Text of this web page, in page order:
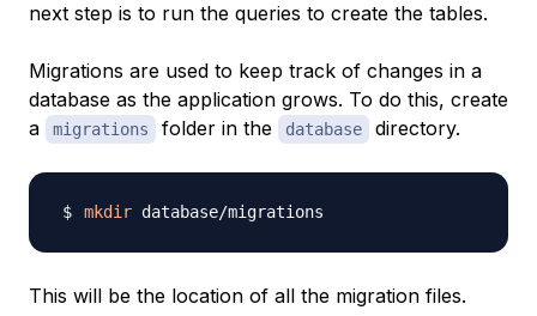
next step is to run the queries to create the tables.
Migrations are used to keep track of changes in a
database as the application grows. To do this, create
a
migrations folder in the database directory.
mkdir
This will be the location of all the migration files.